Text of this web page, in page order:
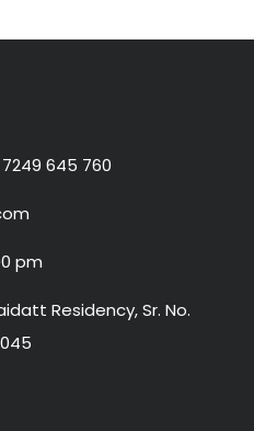
645 760
pm
Residency, Sr. No.